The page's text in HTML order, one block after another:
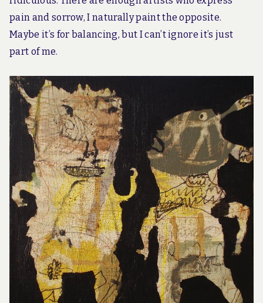
pain and sorrow, I naturally paint the opposite.
Maybe it’s for balancing, but I can’t ignore it’s just
part of me.